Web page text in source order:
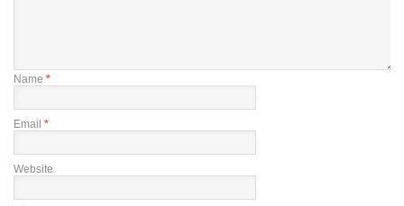
Name *
Email *
Website